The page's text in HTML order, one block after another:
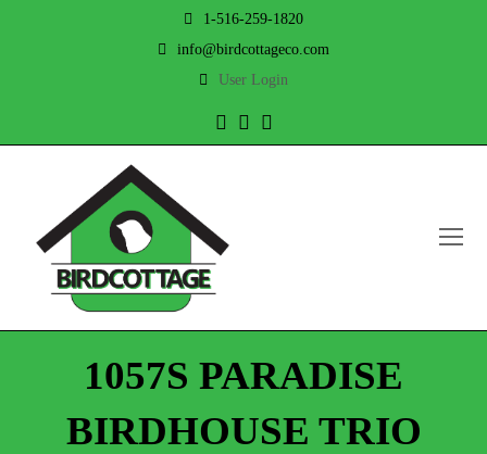
1-516-259-1820
info@birdcottageco.com
User Login
TwitterFacebook
1057S PARADISE
BIRDHOUSE TRIO